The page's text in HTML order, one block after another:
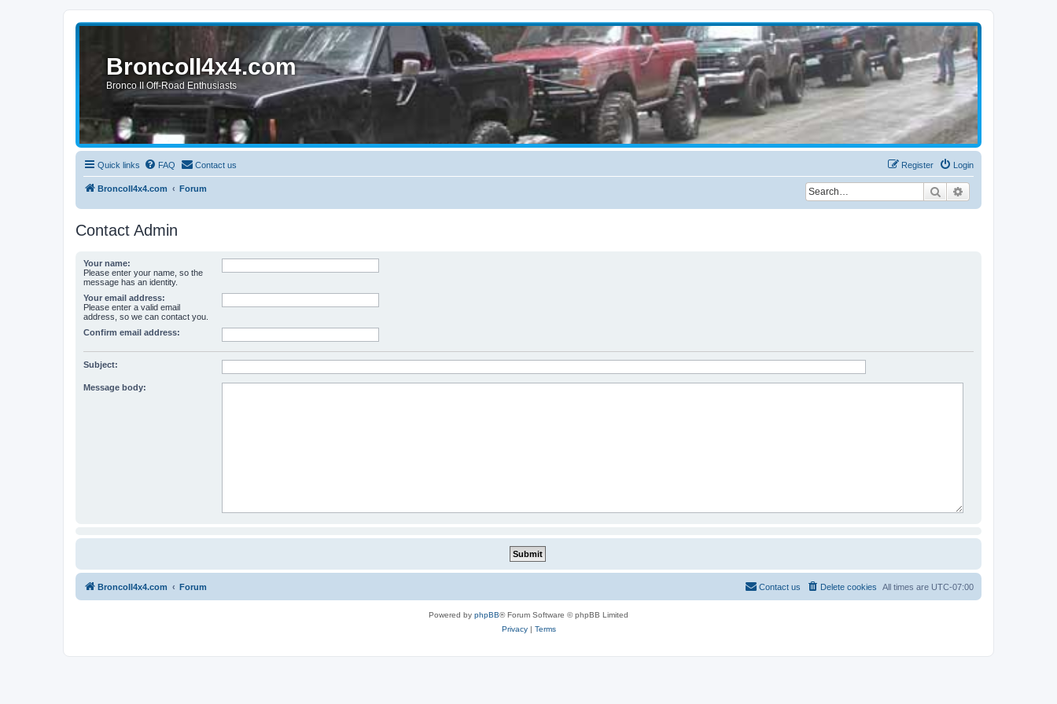
BroncoII4x4.com
Bronco II Off-Road Enthusiasts
Quick links FAQ Contact us Login
Register
BroncoII4x4.com Forum Search
Contact Admin
Your name:
Please enter your name, so the
message has an identity.
Your email address:
Please enter a valid email
address, so we can contact you.
Confirm email address:
Subject:
Message body:
BroncoII4x4.com Forum All times are UTC-07:00
Delete cookies
Contact us
Powered by phpBB® Forum Software © phpBB Limited
Privacy| Terms